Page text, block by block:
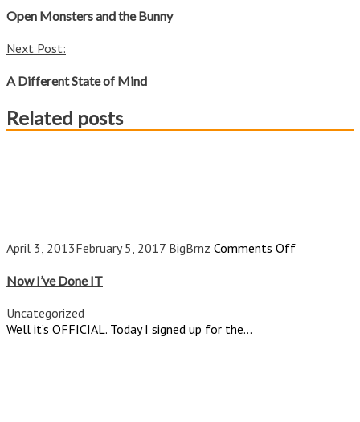
navigation
Open Monsters and the Bunny
Next Post:
A Different State of Mind
Related posts
April 3, 2013February 5, 2017 BigBrnz Comments Offon
Now I’ve Done IT
Uncategorized
Well it’s OFFICIAL. Today I signed up for the...